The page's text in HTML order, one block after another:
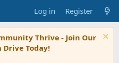
Log in Register
Thrive - Join Our
Drive Today!